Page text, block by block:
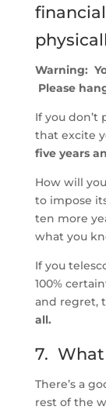
Warning:
Please
If you don’t
that excite
five years
How will
to impose
ten more
what you
If you
100%
and regret,
all.
7.
There’s a
rest of the